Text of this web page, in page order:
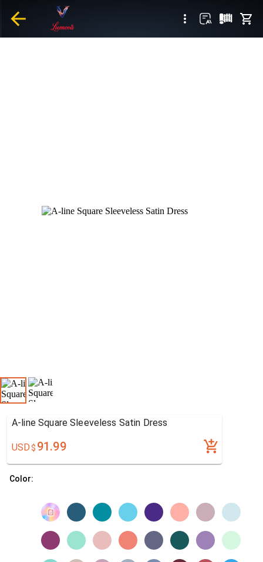
A-line Square Sleeveless Satin Dress
USD$ 91.99
Color: